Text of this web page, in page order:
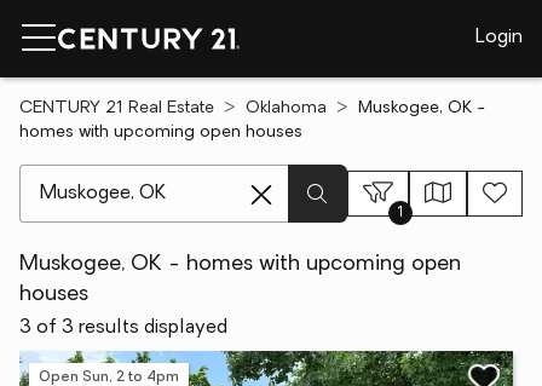
Login
CENTURY 21 Real Estate Oklahoma
Muskogee, OK -
homes with upcoming open houses
1
Muskogee, OK - homes with upcoming open
houses
3 of 3 results displayed
Open Sun, 2 to 4pm